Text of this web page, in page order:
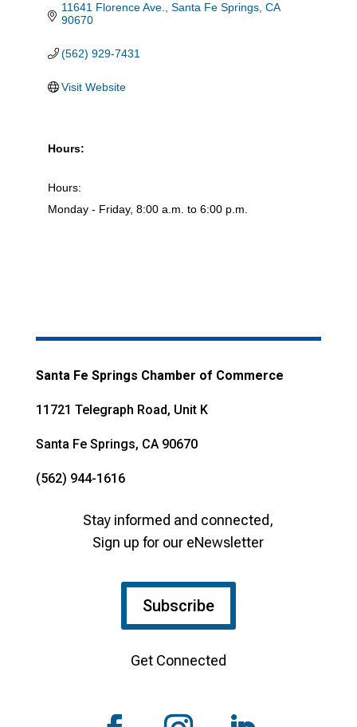
11641 Florence Ave. Santa Fe Springs CA
90670
(562) 929-7431
Visit Website
Hours:
Hours:
Monday - Friday, 8:00 a.m. to 6:00 p.m.
Santa Fe Springs Chamber of Commerce
11721 Telegraph Road, Unit K
Santa Fe Springs, CA 90670
(562) 944-1616
Stay informed and connected,
Sign up for our eNewsletter
Subscribe
Get Connected